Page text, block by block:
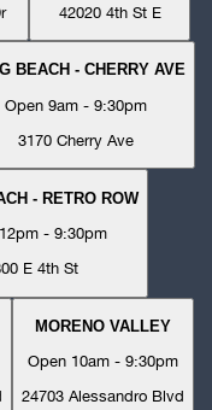
42020 4th St E
BEACH - CHERRY AVE
Open 9am - 9:30pm
3170 Cherry Ave
- RETRO ROW
- 9:30pm
E 4th St
MORENO VALLEY
Open 10am - 9:30pm
24703 Alessandro Blvd